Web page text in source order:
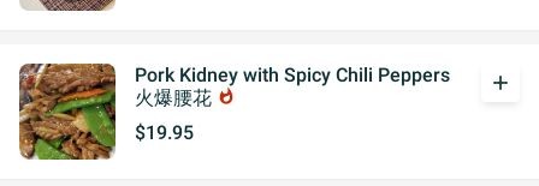
Pork Kidney with Spicy Chili Peppers
火爆腰花 whatshot
$19.95
add